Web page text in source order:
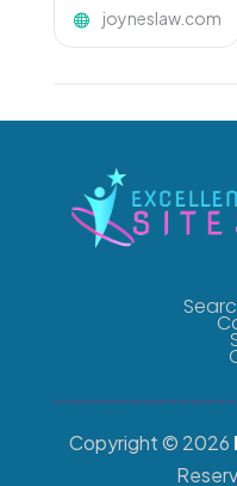
joyneslaw.com
Copyright © 2026